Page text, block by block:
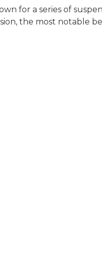
for a series of
the most notable